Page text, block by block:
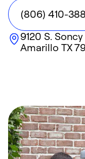
(806) 410-
9120 S. Soncy
Amarillo TX